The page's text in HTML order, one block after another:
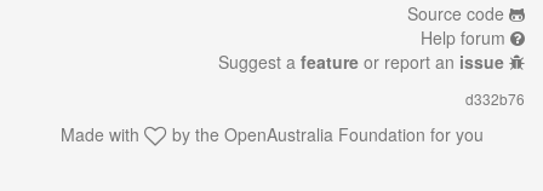
Source code
Help forum
Suggest a feature or report an issue
d332b76
Made with by the OpenAustralia Foundation for you